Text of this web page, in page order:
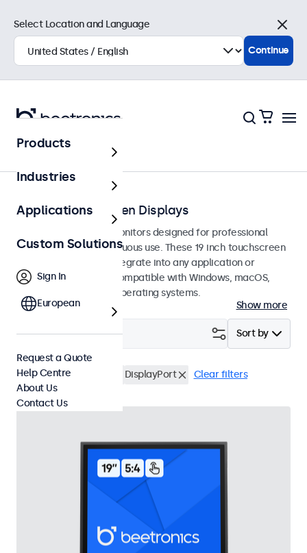
Touchscreens
19-Inch Touchscreen Displays
19-inch touchscreen monitors designed for professional
applications and continuous use. These 19 inch touchscreen
displays are easy to integrate into any application or
environment and are compatible with Windows, macOS,
ChromeOS, and Linux operating systems.
Show more
Sort by
Filter (3)
19 Inch Touchscreens DisplayPort Clear filters
Select Location and Language
Close
Continue
Products
Industries
Applications
Custom Solutions
Sign In
European
Request a Quote
Help Centre
About Us
Contact Us